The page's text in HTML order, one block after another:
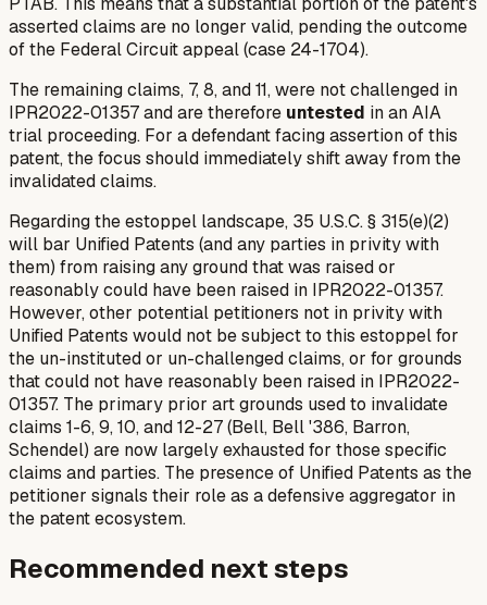
asserted claims are no longer valid, pending the outcome
of the Federal Circuit appeal (case 24-1704).
The remaining claims, 7, 8, and 11, were not challenged in
IPR2022-01357 and are therefore untested in an AIA
trial proceeding. For a defendant facing assertion of this
patent, the focus should immediately shift away from the
invalidated claims.
Regarding the estoppel landscape, 35 U.S.C. § 315(e)(2)
will bar Unified Patents (and any parties in privity with
them) from raising any ground that was raised or
reasonably could have been raised in IPR2022-01357.
However, other potential petitioners not in privity with
Unified Patents would not be subject to this estoppel for
the un-instituted or un-challenged claims, or for grounds
that could not have reasonably been raised in IPR2022-
01357. The primary prior art grounds used to invalidate
claims 1-6, 9, 10, and 12-27 (Bell, Bell '386, Barron,
Schendel) are now largely exhausted for those specific
claims and parties. The presence of Unified Patents as the
petitioner signals their role as a defensive aggregator in
the patent ecosystem.
Recommended next steps